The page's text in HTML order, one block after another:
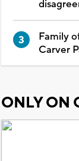
Family
Carver
ONLY ON